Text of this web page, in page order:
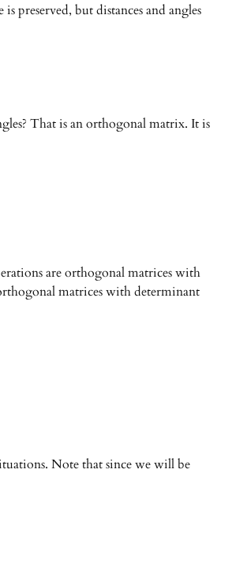
is preserved, but distances and angles
That is an orthogonal matrix. It is
are orthogonal matrices with
matrices with determinant
Note that since we will be